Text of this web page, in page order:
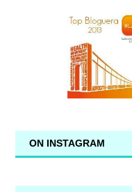
ON INSTAGRAM